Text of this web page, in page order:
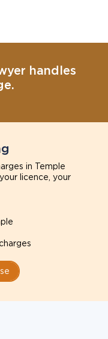
handles
in Temple
licence, your